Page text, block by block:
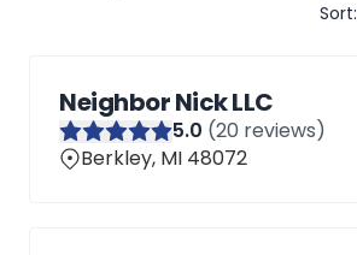
Sort:
Neighbor Nick LLC
5.0 (20 reviews)
Berkley, MI 48072